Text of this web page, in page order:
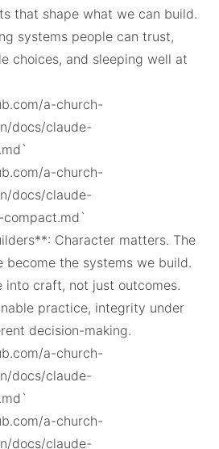
that shape what we can build.
systems people can trust,
choices, and sleeping well at
docs/claude-
docs/claude-
compact.md`
Character matters. The
the systems we build.
into craft, not just outcomes.
practice, integrity under
decision-making.
docs/claude-
docs/claude-